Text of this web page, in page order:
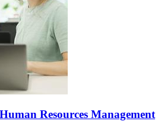
Resources Management